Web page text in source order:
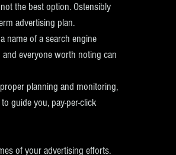
the best option. Ostensibly
advertising plan.
name of a search engine
everyone worth noting can
planning and monitoring,
guide you, pay-per-click
of your advertising efforts.